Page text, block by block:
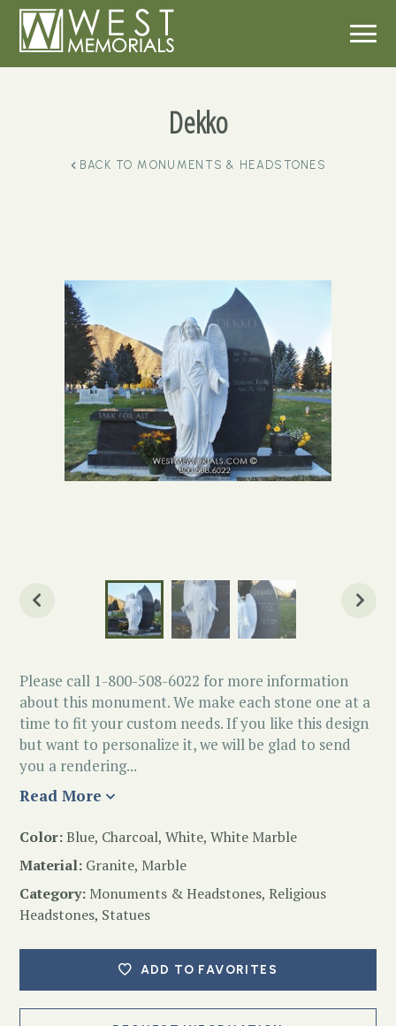
Dekko
BACK TO MONUMENTS & HEADSTONES
Please call 1-800-508-6022 for more information
about this monument. We make each stone one at a
time to fit your custom needs. If you like this design
but want to personalize it, we will be glad to send
you a rendering...
Read More
Color:Blue, Charcoal, White, White Marble
Material: Granite, Marble
Category: Monuments & Headstones, Religious
Headstones, Statues
ADD TO FAVORITES